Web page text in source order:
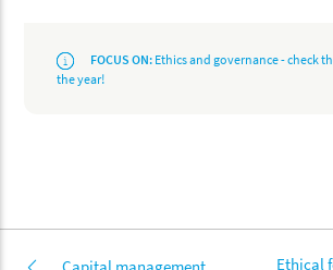
FOCUS ON: Ethics and governance - check
the year!
Ethical